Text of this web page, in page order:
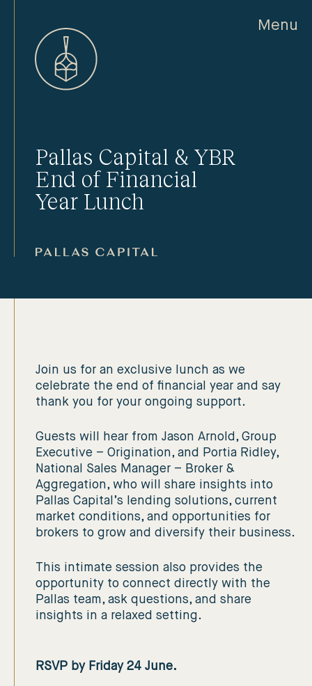
Menu
Pallas Capital & YBR
End of Financial
Year Lunch
Join us for an exclusive lunch as we
celebrate the end of financial year and say
thank you for your ongoing support.
Guests will hear from Jason Arnold, Group
Executive – Origination, and Portia Ridley,
National Sales Manager – Broker &
Aggregation, who will share insights into
Pallas Capital’s lending solutions, current
market conditions, and opportunities for
brokers to grow and diversify their business.
This intimate session also provides the
opportunity to connect directly with the
Pallas team, ask questions, and share
insights in a relaxed setting.
RSVP by Friday 24 June.